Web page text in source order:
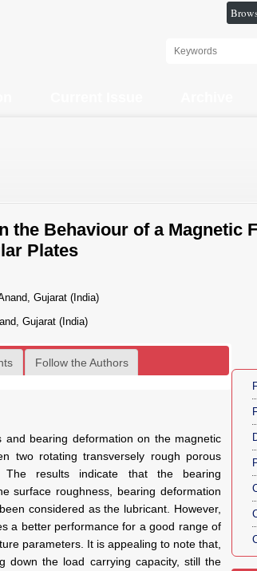
the Behaviour of a Magnetic
Plates
Gujarat (India)
Gujarat (India)
Follow the Authors
bearing deformation on the magnetic
two rotating transversely rough porous
results indicate that the bearing
surface roughness, bearing deformation
considered as the lubricant. However,
a better performance for a good range of
parameters. It is appealing to note that,
down the load carrying capacity, still the